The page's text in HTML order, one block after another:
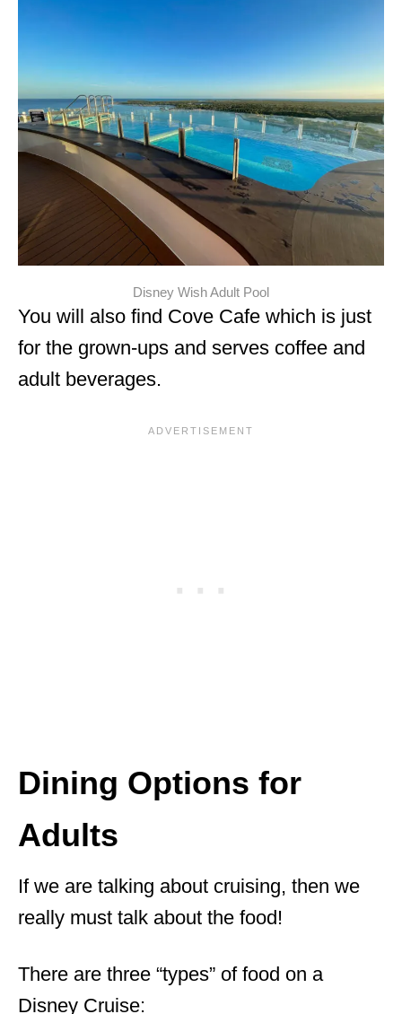
Disney Wish Adult Pool
You will also find Cove Cafe which is just
for the grown-ups and serves coffee and
adult beverages.
Dining Options for
Adults
If we are talking about cruising, then we
really must talk about the food!
There are three “types” of food on a
Disney Cruise: